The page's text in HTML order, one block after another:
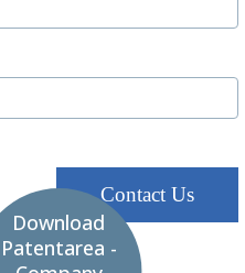
Contact Us
Download
Patentarea -